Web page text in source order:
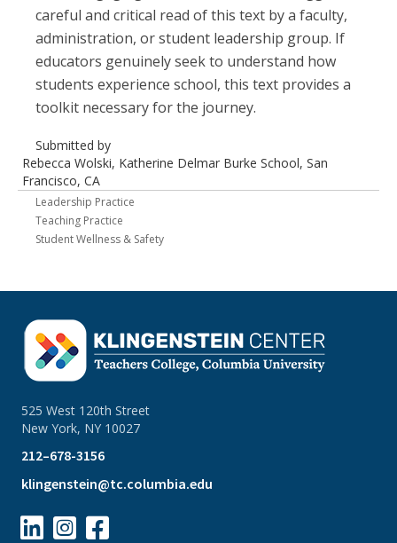
careful and critical read of this text by a faculty,
administration, or student leadership group. If
educators genuinely seek to understand how
students experience school, this text provides a
toolkit necessary for the journey.
Submitted by
Rebecca Wolski, Katherine Delmar Burke School, San
Francisco, CA
Leadership Practice
Teaching Practice
Student Wellness & Safety
525 West 120th Street
New York, NY 10027
212–678-3156
klingenstein@tc.columbia.edu
  